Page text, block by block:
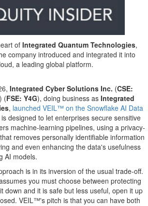
of Integrated Quantum Technologies,
company introduced and integrated it into
a leading global platform.
Integrated Cyber Solutions Inc. (CSE:
) (FSE: Y4G), doing business as Integrated
, launched VEIL™ on the Snowflake AI Data
designed to let enterprises secure sensitive
machine-learning pipelines, using a privacy-
removes personally identifiable information
and even enhancing the data's usefulness
AI models.
is in its inversion of the usual trade-off.
you must choose between protecting
down and it is safe but less useful, open it up
VEIL™'s pitch is that you can have both